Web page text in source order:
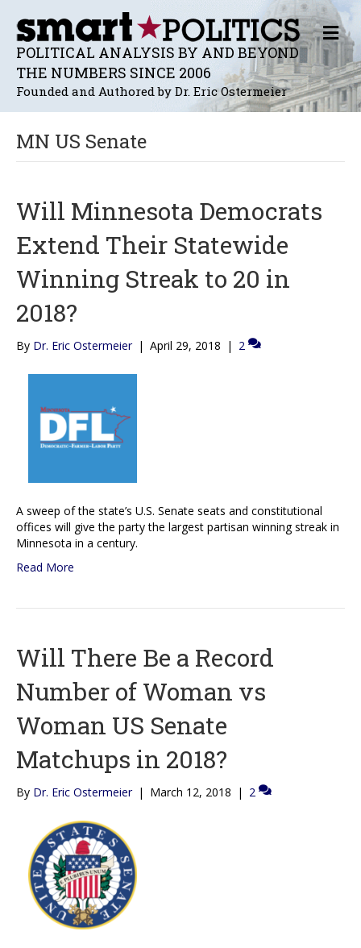
POLITICAL ANALYSIS BY AND BEYOND
THE NUMBERS SINCE 2006
Founded and Authored by Dr. Eric Ostermeier
M
E
N
U
MN US Senate
Will Minnesota Democrats
Extend Their Statewide
Winning Streak to 20 in
2018?
By Dr. Eric Ostermeier | April 29, 2018 | 2
A sweep of the state’s U.S. Senate seats and constitutional
offices will give the party the largest partisan winning streak in
Minnesota in a century.
Read More
Will There Be a Record
Number of Woman vs
Woman US Senate
Matchups in 2018?
By Dr. Eric Ostermeier | March 12, 2018 | 2